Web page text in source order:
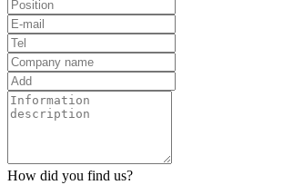
How did you find us?